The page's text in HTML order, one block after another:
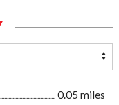
0.05 miles